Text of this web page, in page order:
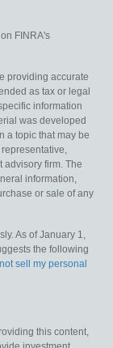
FINRA's
providing accurate
as tax or legal
information
was developed
a topic that may be
advisory firm. The
information,
or sale of any
As of January 1,
the following
sell my personal
this content,